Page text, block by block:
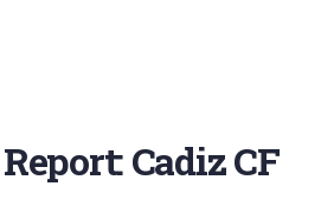
Cadiz CF